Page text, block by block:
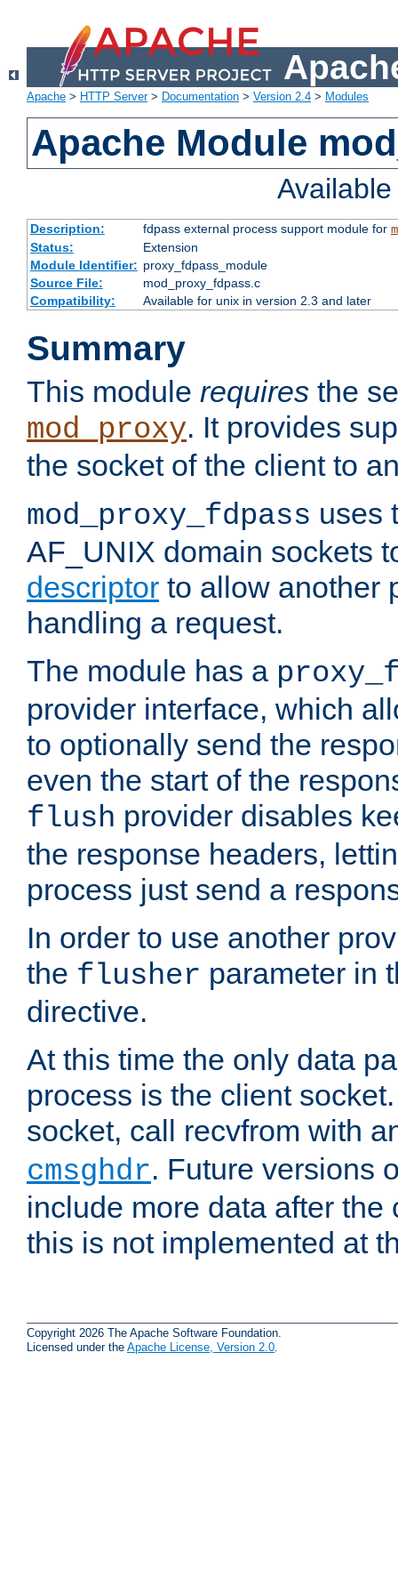
Apache > HTTP Server> Documentation > Version 2.4 > Modules
Apache Module
Description: fdpass external process support module for
Status:
Extension
Module Identifier: proxy_fdpass_module
Source File:
mod_proxy_fdpass.c
Compatibility:
Available for unix in version 2.3 and later
Summary
This module requires the
mod_proxy. It provides
the socket of the client to
mod_proxy_fdpass uses
AF_UNIX domain sockets
descriptor to allow another
handling a request.
The module has a
provider interface, which
to optionally send the
even the start of the
flush provider disables
the response headers,
process just send a
In order to use another
the flusher parameter in
directive.
At this time the only data
process is the client
socket, call recvfrom with
cmsghdr. Future versions
include more data after the
this is not implemented at
Copyright 2026 The Apache Software Foundation.
Licensed under the Apache License, Version 2.0